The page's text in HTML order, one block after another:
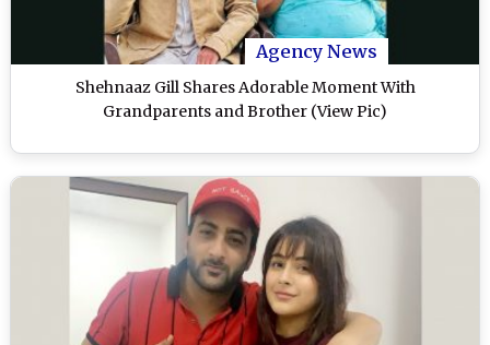
Agency News
Shehnaaz Gill Shares Adorable Moment With
Grandparents and Brother (View Pic)